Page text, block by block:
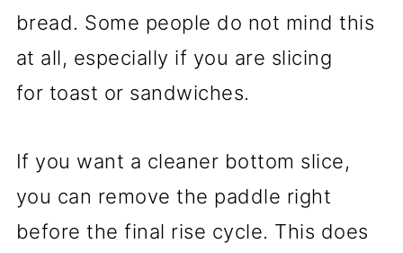
bread. Some people do not mind this
at all, especially if you are slicing
for toast or sandwiches.
If you want a cleaner bottom slice,
you can remove the paddle right
before the final rise cycle. This does